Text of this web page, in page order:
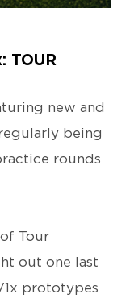
TOUR
new and
being
rounds
Tour
out one last
prototypes